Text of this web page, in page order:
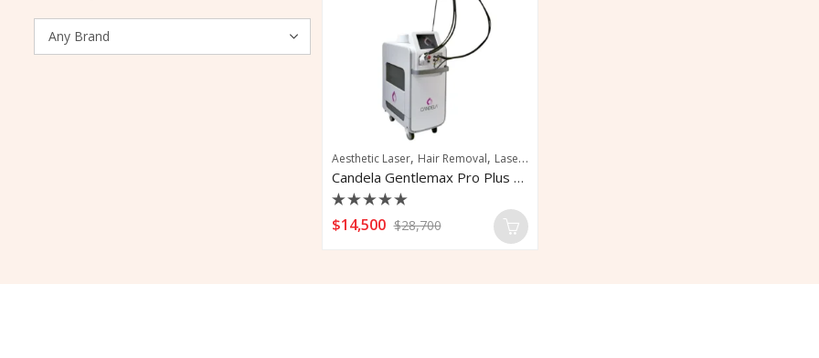
Aesthetic Laser, Hair Removal, Laser Hair Removal
Candela Gentlemax Pro Plus Laser Hair Removal
Rated
0
$14,500 $28,700